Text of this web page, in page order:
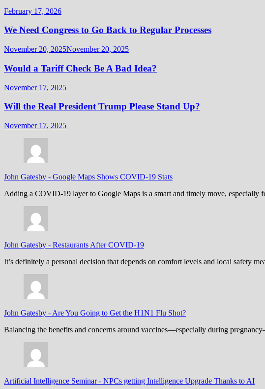
February 17, 2026
We Need Congress to Go Back to Regular Processes
November 20, 2025November 20, 2025
Would a Tariff Check Be A Bad Idea?
November 17, 2025
Will the Real President Trump Please Stand Up?
November 17, 2025
John Gatesby - Google Maps Shows COVID-19 Stats
Adding a COVID-19 layer to Google Maps is a smart and timely move,
John Gatesby - Restaurants After COVID-19
It’s definitely a personal decision that depends on comfort levels and local safety
John Gatesby - Are You Going to Get the H1N1 Flu Shot?
Balancing the benefits and concerns around vaccines—especially during
Artificial Intelligence Seminar- NPCs getting Intelligence Upgrade Thanks to AI